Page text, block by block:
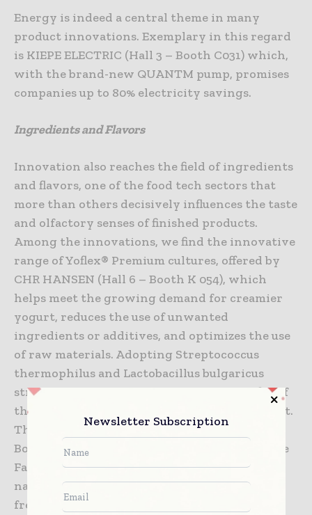
Energy is indeed a central theme in many
product innovations. Exemplary in this regard
is KIEPE ELECTRIC (Hall 3 – Booth C031) which,
with the brand-new QUANTM pump, promises
companies up to 80% electricity savings.
Ingredients and Flavors
Innovation also reaches the field of ingredients
and flavors, one of the food tech sectors that
more than others decisively influences the taste
and olfactory senses of finished products.
Among the innovations, we find the innovative
range of Yoflex® Premium cultures, offered by
CHR HANSEN (Hall 6 – Booth K 054), which
helps meet the growing demand for creamier
yogurt, reduces the use of unwanted
ingredients or additives, and optimizes the use
of raw materials. Adopting Streptococcus
thermophilus and Lactobacillus bulgaricus
strains also improves the nutritional profile of
the product and reduces added sugar in yogurt.
The innovation from HEDESSENT (Hall 3 –
Booth G050) transports visitors directly to the
Far East: the Novara-based company offers the
natural Yuzu flavor, which recreates the
freshness and authenticity of the Asian citrus
Newsletter Subscription